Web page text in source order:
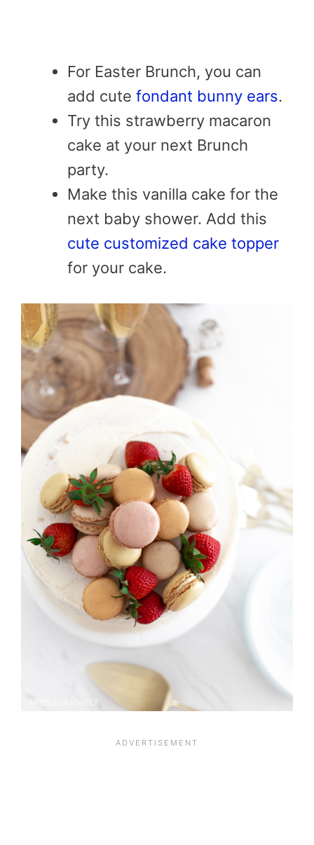
For Easter Brunch, you can
add cute fondant bunny ears.
Try this strawberry macaron
cake at your next Brunch
party.
Make this vanilla cake for the
next baby shower. Add this
cute customized cake topper
for your cake.